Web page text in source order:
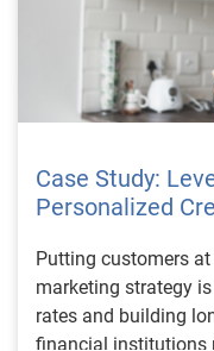
Case Study:
Personalized
Putting customers
marketing strategy
rates and building
financial institutions